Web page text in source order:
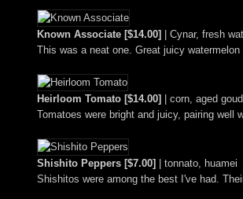
Known Associate [$14.00]
| Cynar, fresh
This was a neat one. Great juicy
Heirloom Tomato [$14.00]
| corn, aged
Tomatoes were bright and juicy, pairing well
Shishito Peppers [$7.00]
| tonnato, huamei
Shishitos were among the best I've had.